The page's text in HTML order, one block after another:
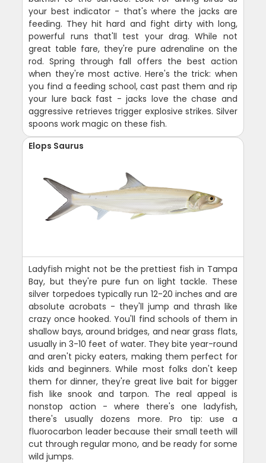
your best indicator - that's where the jacks are
feeding. They hit hard and fight dirty with long,
powerful runs that'll test your drag. While not
great table fare, they're pure adrenaline on the
rod. Spring through fall offers the best action
when they're most active. Here's the trick: when
you find a feeding school, cast past them and rip
your lure back fast - jacks love the chase and
aggressive retrieves trigger explosive strikes. Silver
spoons work magic on these fish.
Elops Saurus
Ladyfish might not be the prettiest fish in Tampa
Bay, but they're pure fun on light tackle. These
silver torpedoes typically run 12-20 inches and are
absolute acrobats - they'll jump and thrash like
crazy once hooked. You'll find schools of them in
shallow bays, around bridges, and near grass flats,
usually in 3-10 feet of water. They bite year-round
and aren't picky eaters, making them perfect for
kids and beginners. While most folks don't keep
them for dinner, they're great live bait for bigger
fish like snook and tarpon. The real appeal is
nonstop action - where there's one ladyfish,
there's usually dozens more. Pro tip: use a
fluorocarbon leader because their small teeth will
cut through regular mono, and be ready for some
wild jumps.